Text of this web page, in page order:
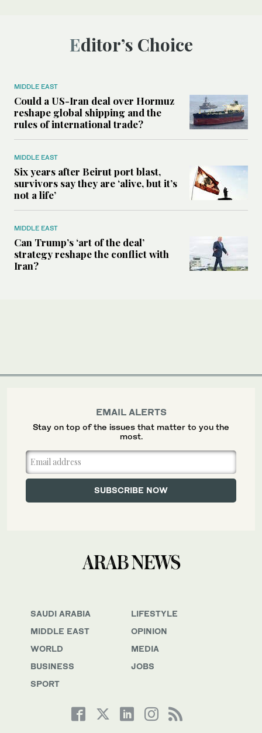
Editor’s Choice
MIDDLE EAST
Could a US-Iran deal over Hormuz
reshape global shipping and the
rules of international trade?
MIDDLE EAST
Six years after Beirut port blast,
survivors say they are ‘alive, but it’s
not a life’
MIDDLE EAST
Can Trump’s ‘art of the deal’
strategy reshape the conflict with
Iran?
SAUDI ARABIA
MIDDLE EAST
WORLD
BUSINESS
SPORT
LIFESTYLE
OPINION
MEDIA
JOBS
EMAIL ALERTS
Stay on top of the issues that matter to you the
most.